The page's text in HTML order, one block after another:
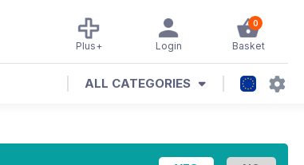
0
Basket
Login
Plus+
ALL CATEGORIES